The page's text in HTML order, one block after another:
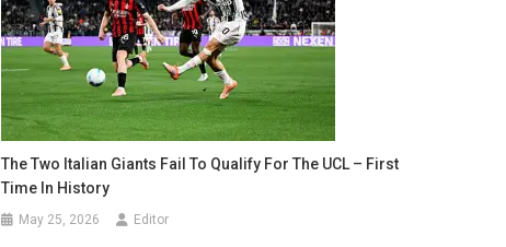
The Two Italian Giants Fail To Qualify For The UCL – First
Time In History
May 25, 2026 Editor